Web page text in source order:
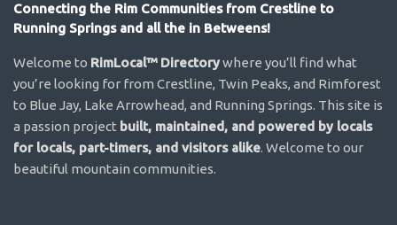
Connecting the Rim Communities from Crestline to
Running Springs and all the in Betweens!
Welcome to RimLocal™ Directorywhere you’ll find what
you’re looking for from Crestline, Twin Peaks, and Rimforest
to Blue Jay, Lake Arrowhead, and Running Springs. This site is
a passion project built, maintained, and powered by locals
for locals, part-timers, and visitors alike. Welcome to our
beautiful mountain communities.